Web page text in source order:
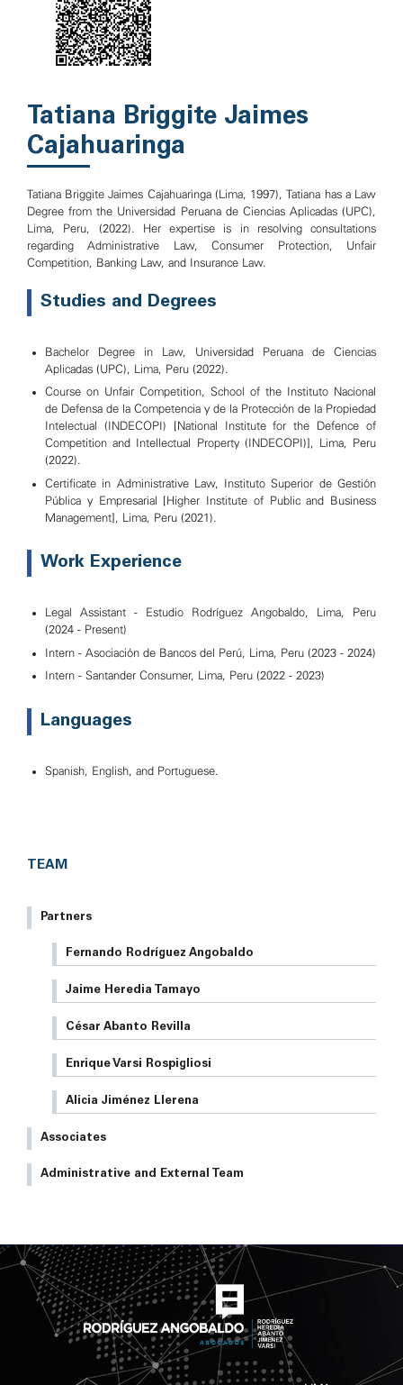
Tatiana Briggite Jaimes
Cajahuaringa
Tatiana Briggite Jaimes Cajahuaringa (Lima, 1997), Tatiana has a Law
Degree from the Universidad Peruana de Ciencias Aplicadas (UPC),
Lima, Peru, (2022). Her expertise is in resolving consultations
regarding Administrative Law, Consumer Protection, Unfair
Competition, Banking Law, and Insurance Law.
Studies and Degrees
Bachelor Degree in Law, Universidad Peruana de Ciencias
Aplicadas (UPC), Lima, Peru (2022).
Course on Unfair Competition, School of the Instituto Nacional
de Defensa de la Competencia y de la Protección de la Propiedad
Intelectual (INDECOPI) [National Institute for the Defence of
Competition and Intellectual Property (INDECOPI)], Lima, Peru
(2022).
Certificate in Administrative Law, Instituto Superior de Gestión
Pública y Empresarial [Higher Institute of Public and Business
Management], Lima, Peru (2021).
Work Experience
Legal Assistant - Estudio Rodríguez Angobaldo, Lima, Peru
(2024 - Present)
Intern - Asociación de Bancos del Perú, Lima, Peru (2023 - 2024)
Intern - Santander Consumer, Lima, Peru (2022 - 2023)
Languages
Spanish, English, and Portuguese.
TEAM
Partners
Fernando Rodríguez Angobaldo
Jaime Heredia Tamayo
César Abanto Revilla
Enrique Varsi Rospigliosi
Alicia Jiménez Llerena
Associates
Administrative and External Team